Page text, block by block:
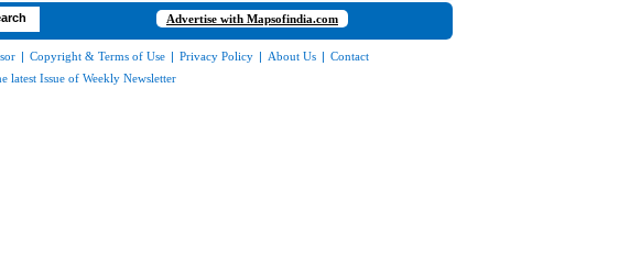
Advertise with Mapsofindia.com
| Copyright & Terms of Use | Privacy Policy | About Us | Contact
latest Issue of Weekly Newsletter